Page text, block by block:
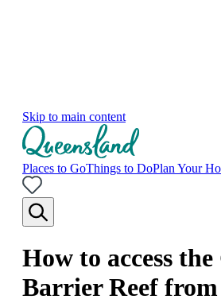
Skip to main content
Places to GoThings to DoPlan Your
How to access
Barrier Reef